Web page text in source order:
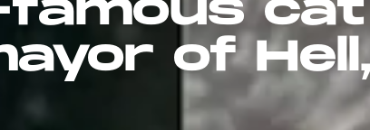
cat
of Hell,